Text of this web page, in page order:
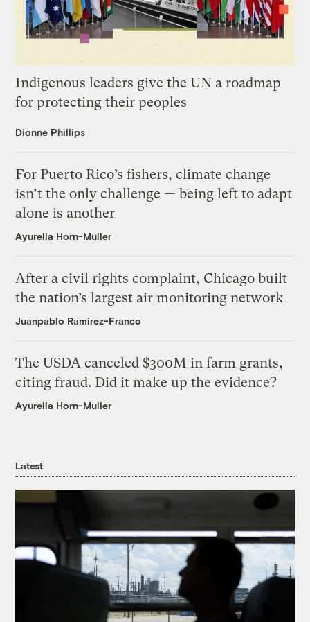
Indigenous leaders give the UN a roadmap
for protecting their peoples
Dionne Phillips
For Puerto Rico’s fishers, climate change
isn’t the only challenge — being left to adapt
alone is another
Ayurella Horn-Muller
After a civil rights complaint, Chicago built
the nation’s largest air monitoring network
Juanpablo Ramirez-Franco
The USDA canceled $300M in farm grants,
citing fraud. Did it make up the evidence?
Ayurella Horn-Muller
Latest